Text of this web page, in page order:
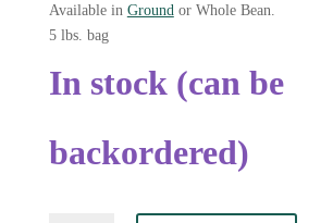
Available in Ground or Whole Bean.
5 lbs. bag
In stock (can be
backordered)